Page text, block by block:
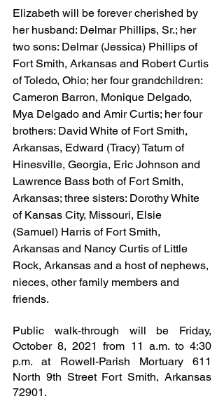
Elizabeth will be forever cherished by
her husband: Delmar Phillips, Sr.; her
two sons: Delmar (Jessica) Phillips of
Fort Smith, Arkansas and Robert Curtis
of Toledo, Ohio; her four grandchildren:
Cameron Barron, Monique Delgado,
Mya Delgado and Amir Curtis; her four
brothers: David White of Fort Smith,
Arkansas, Edward (Tracy) Tatum of
Hinesville, Georgia, Eric Johnson and
Lawrence Bass both of Fort Smith,
Arkansas; three sisters: Dorothy White
of Kansas City, Missouri, Elsie
(Samuel) Harris of Fort Smith,
Arkansas and Nancy Curtis of Little
Rock, Arkansas and a host of nephews,
nieces, other family members and
friends.
Public walk-through will be Friday,
October 8, 2021 from 11 a.m. to 4:30
p.m. at Rowell-Parish Mortuary 611
North 9th Street Fort Smith, Arkansas
72901.